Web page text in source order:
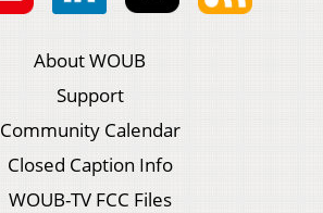
About WOUB
Support
Community Calendar
Closed Caption Info
WOUB-TV FCC Files